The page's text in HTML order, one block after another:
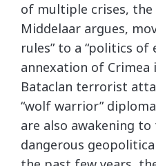
of multiple crises, the
Middelaar argues,
rules” to a “politics of
annexation of Crimea
Bataclan terrorist
“wolf warrior”
are also awakening
dangerous